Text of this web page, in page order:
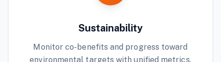
Sustainability
Monitor co-benefits and progress toward
environmental targets with unified metrics.